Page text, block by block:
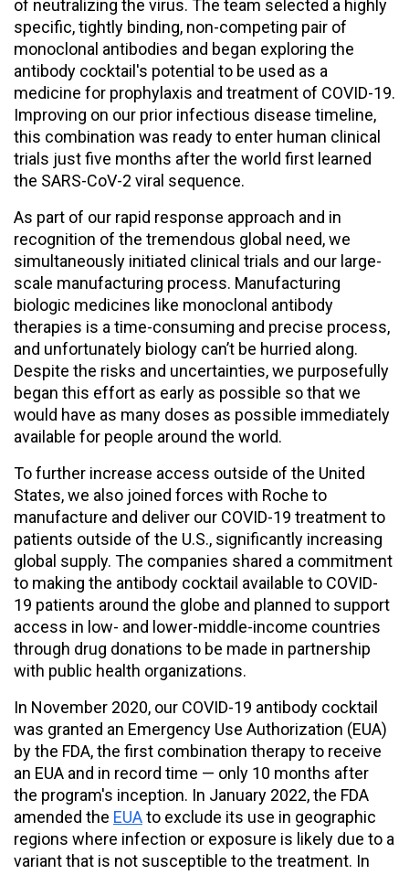
of neutralizing the virus. The team selected a highly
specific, tightly binding, non-competing pair of
monoclonal antibodies and began exploring the
antibody cocktail's potential to be used as a
medicine for prophylaxis and treatment of COVID-19.
Improving on our prior infectious disease timeline,
this combination was ready to enter human clinical
trials just five months after the world first learned
the SARS-CoV-2 viral sequence.
As part of our rapid response approach and in
recognition of the tremendous global need, we
simultaneously initiated clinical trials and our large-
scale manufacturing process. Manufacturing
biologic medicines like monoclonal antibody
therapies is a time-consuming and precise process,
and unfortunately biology can’t be hurried along.
Despite the risks and uncertainties, we purposefully
began this effort as early as possible so that we
would have as many doses as possible immediately
available for people around the world.
To further increase access outside of the United
States, we also joined forces with Roche to
manufacture and deliver our COVID-19 treatment to
patients outside of the U.S., significantly increasing
global supply. The companies shared a commitment
to making the antibody cocktail available to COVID-
19 patients around the globe and planned to support
access in low- and lower-middle-income countries
through drug donations to be made in partnership
with public health organizations.
In November 2020, our COVID-19 antibody cocktail
was granted an Emergency Use Authorization (EUA)
by the FDA, the first combination therapy to receive
an EUA and in record time — only 10 months after
the program's inception. In January 2022, the FDA
amended the EUAto exclude its use in geographic
regions where infection or exposure is likely due to a
variant that is not susceptible to the treatment. In